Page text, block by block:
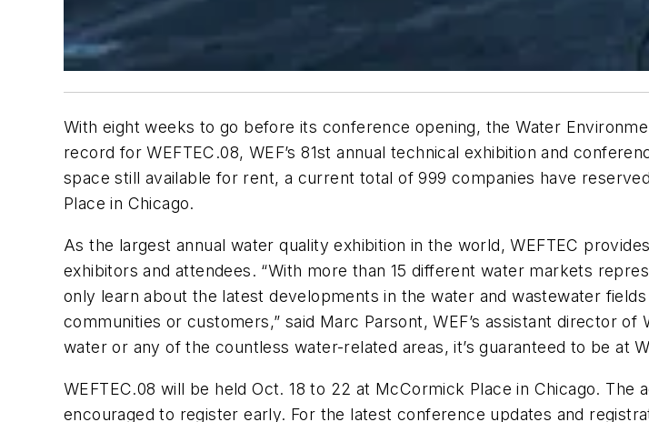
With eight weeks to go before its conference opening, the Water
record for WEFTEC.08, WEF’s 81st annual technical exhibition and
space still available for rent, a current total of 999 companies have
Place in Chicago.
As the largest annual water quality exhibition in the world, WEFTEC
exhibitors and attendees. “With more than 15 different water markets
only learn about the latest developments in the water and wastewater
communities or customers,” said Marc Parsont, WEF’s assistant director
water or any of the countless water-related areas, it’s guaranteed to be at
WEFTEC.08 will be held Oct. 18 to 22 at McCormick Place in Chicago. The
encouraged to register early. For the latest conference updates and